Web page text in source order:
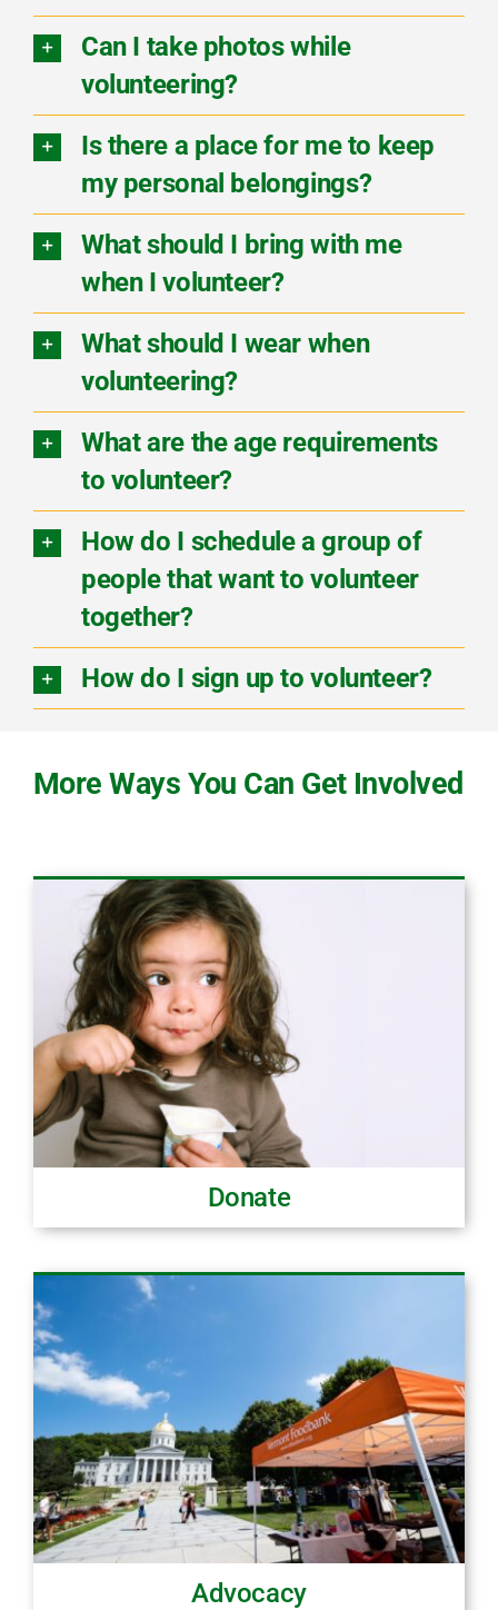
Can I take photos while
volunteering?
Is there a place for me to keep
my personal belongings?
What should I bring with me
when I volunteer?
What should I wear when
volunteering?
What are the age requirements
to volunteer?
How do I schedule a group of
people that want to volunteer
together?
How do I sign up to volunteer?
More Ways You Can Get Involved
Donate
Advocacy